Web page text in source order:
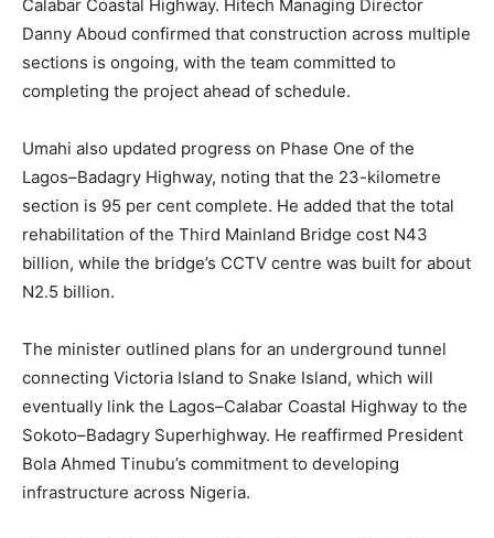
Calabar Coastal Highway. Hitech Managing Director
Danny Aboud confirmed that construction across multiple
sections is ongoing, with the team committed to
completing the project ahead of schedule.
Umahi also updated progress on Phase One of the
Lagos–Badagry Highway, noting that the 23-kilometre
section is 95 per cent complete. He added that the total
rehabilitation of the Third Mainland Bridge cost N43
billion, while the bridge’s CCTV centre was built for about
N2.5 billion.
The minister outlined plans for an underground tunnel
connecting Victoria Island to Snake Island, which will
eventually link the Lagos–Calabar Coastal Highway to the
Sokoto–Badagry Superhighway. He reaffirmed President
Bola Ahmed Tinubu’s commitment to developing
infrastructure across Nigeria.